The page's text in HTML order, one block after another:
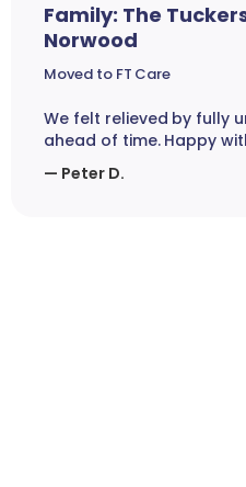
Family: The
Norwood
Moved to FT Care
We felt relieved by fully
ahead of time. Happy
— Peter D.